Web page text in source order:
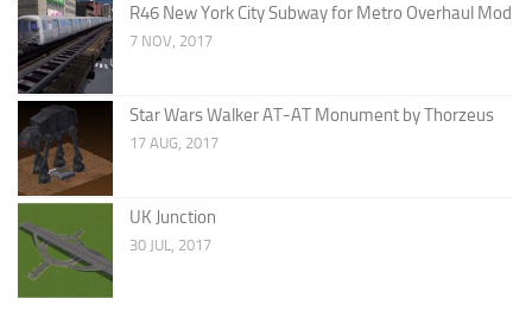
R46 New York City Subway for Metro Overhaul Mod
7 NOV, 2017
Star Wars Walker AT-AT Monument by Thorzeus
17 AUG, 2017
UK Junction
30 JUL, 2017